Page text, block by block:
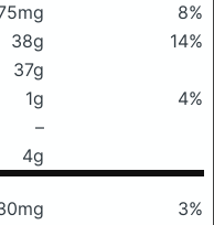
8%
38g
14%
37g
1g
4%
–
4g
3%